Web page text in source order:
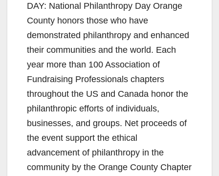
DAY: National Philanthropy Day Orange
County honors those who have
demonstrated philanthropy and enhanced
their communities and the world. Each
year more than 100 Association of
Fundraising Professionals chapters
throughout the US and Canada honor the
philanthropic efforts of individuals,
businesses, and groups. Net proceeds of
the event support the ethical
advancement of philanthropy in the
community by the Orange County Chapter